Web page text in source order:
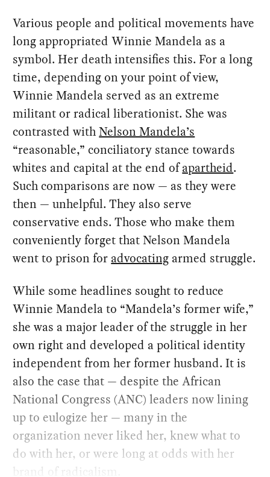
Various people and political movements have
long appropriated Winnie Mandela as a
symbol. Her death intensifies this. For a long
time, depending on your point of view,
Winnie Mandela served as an extreme
militant or radical liberationist. She was
contrasted withNelson Mandela’s
“reasonable,” conciliatory stance towards
whites and capital at the end ofapartheid.
Such comparisons are now — as they were
then — unhelpful. They also serve
conservative ends. Those who make them
conveniently forget that Nelson Mandela
went to prison for advocating armed struggle.
While some headlines sought to reduce
Winnie Mandela to “Mandela’s former wife,”
she was a major leader of the struggle in her
own right and developed a political identity
independent from her former husband. It is
also the case that — despite the African
National Congress (ANC) leaders now lining
up to eulogize her — many in the
organization never liked her, knew what to
do with her, or were long at odds with her
brand of radicalism.